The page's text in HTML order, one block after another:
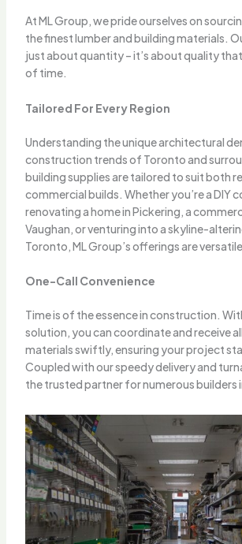
At ML Group, we pride ourselves on
the finest lumber and building materials.
just about quantity – it’s about quality
of time.
Tailored For Every Region
Understanding the unique architectural
construction trends of Toronto and
building supplies are tailored to suit both
commercial builds. Whether you’re a DIY
renovating a home in Pickering, a
Vaughan, or venturing into a skyline-
Toronto, ML Group’s offerings are
One-Call Convenience
Time is of the essence in construction.
solution, you can coordinate and receive
materials swiftly, ensuring your project
Coupled with our speedy delivery and
the trusted partner for numerous builders